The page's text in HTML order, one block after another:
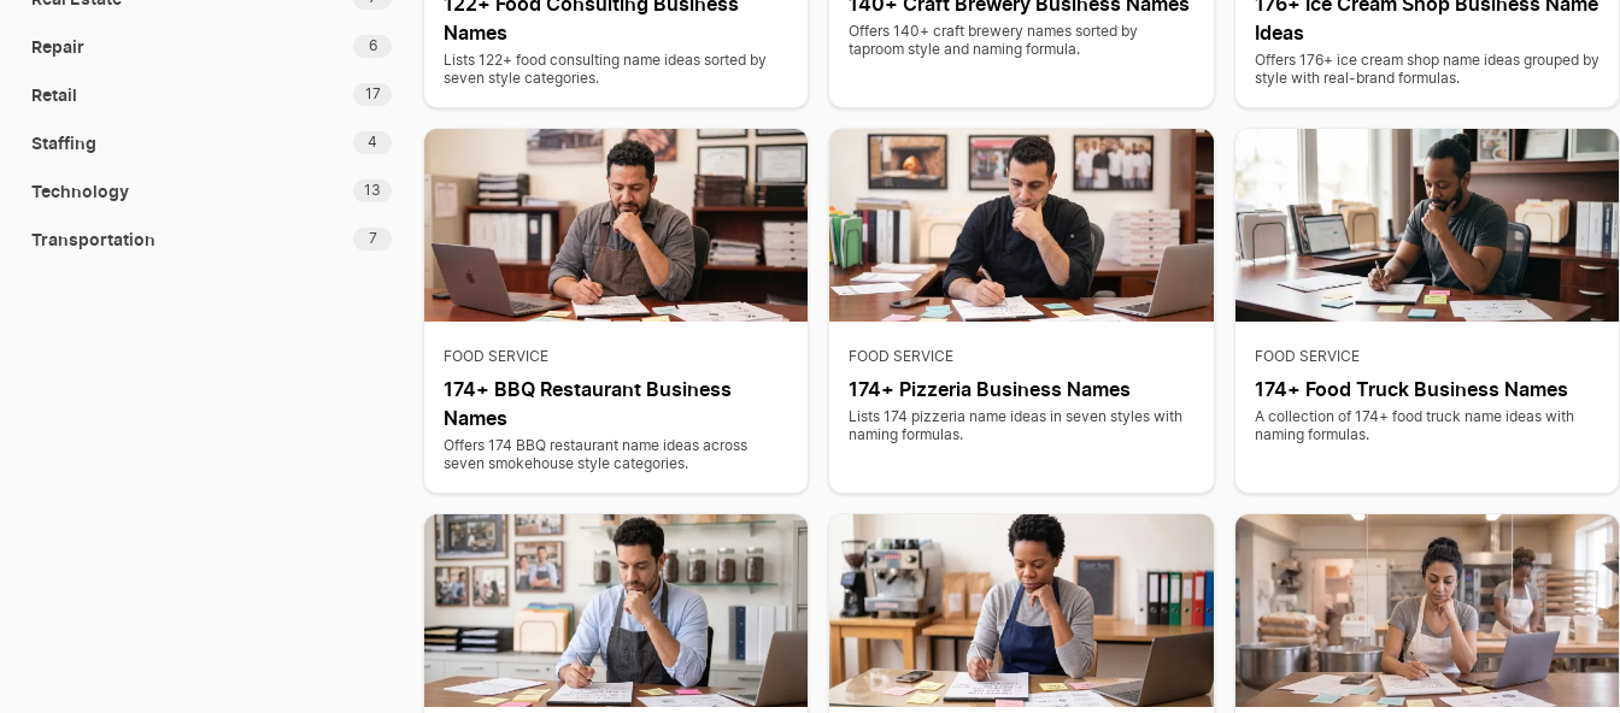
Repair 6
Retail 17
Staffing 4
Technology 13
Transportation 7
Names
Lists 122+ food consulting name ideas sorted by
seven style categories.
Offers 140+ craft brewery names sorted by
taproom style and naming formula.
Ideas
Offers 176+ ice cream shop name ideas grouped by
style with real-brand formulas.
FOOD SERVICE
174+ BBQ Restaurant Business
Names
Offers 174 BBQ restaurant name ideas across
seven smokehouse style categories.
FOOD SERVICE
174+ Pizzeria Business Names
Lists 174 pizzeria name ideas in seven styles with
naming formulas.
FOOD SERVICE
174+ Food Truck Business Names
A collection of 174+ food truck name ideas with
naming formulas.